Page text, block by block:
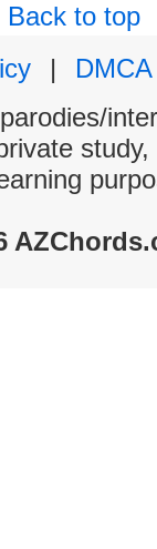
Back to top
|
DMCA